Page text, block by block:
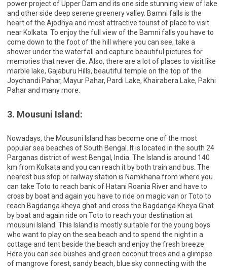
power project of Upper Dam and its one side stunning view of lake
and other side deep serene greenery valley. Bamni falls is the
heart of the Ajodhya and most attractive tourist of place to visit
near Kolkata. To enjoy the full view of the Bamni falls you have to
come down to the foot of the hill where you can see, take a
shower under the waterfall and capture beautiful pictures for
memories that never die. Also, there are a lot of places to visit like
marble lake, Gajaburu Hills, beautiful temple on the top of the
Joychandi Pahar, Mayur Pahar, Pardi Lake, Khairabera Lake, Pakhi
Pahar and many more.
3. Mousuni Island:
Nowadays, the Mousuni Island has become one of the most
popular sea beaches of South Bengal. It is located in the south 24
Parganas district of west Bengal, India. The Island is around 140
km from Kolkata and you can reach it by both train and bus. The
nearest bus stop or railway station is Namkhana from where you
can take Toto to reach bank of Hatani Roania River and have to
cross by boat and again you have to ride on magic van or Toto to
reach Bagdanga kheya ghat and cross the Bagdanga Kheya Ghat
by boat and again ride on Toto to reach your destination at
mousuni Island. This Island is mostly suitable for the young boys
who want to play on the sea beach and to spend the night in a
cottage and tent beside the beach and enjoy the fresh breeze.
Here you can see bushes and green coconut trees and a glimpse
of mangrove forest, sandy beach, blue sky connecting with the